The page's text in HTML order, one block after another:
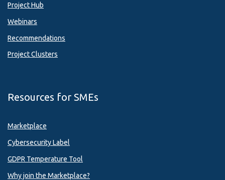
Project Hub
Webinars
Recommendations
Project Clusters
Resources for SMEs
Marketplace
Cybersecurity Label
GDPR Temperature Tool
Why join the Marketplace?